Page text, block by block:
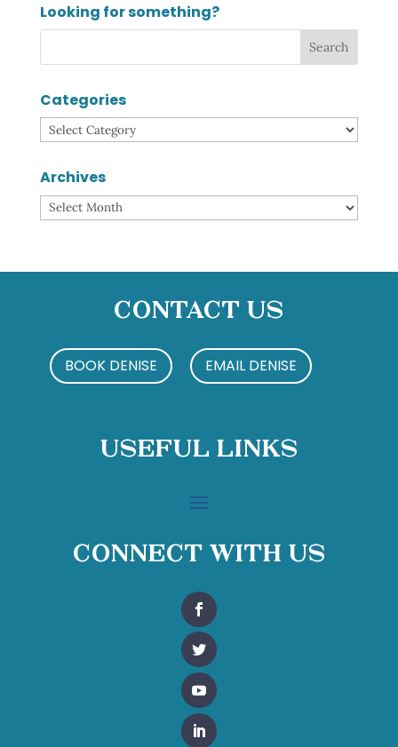
Looking for something?
Categories
Categories
Archives
Archives
Contact Us
BOOK DENISE EMAIL DENISE
Useful Links
Connect With Us